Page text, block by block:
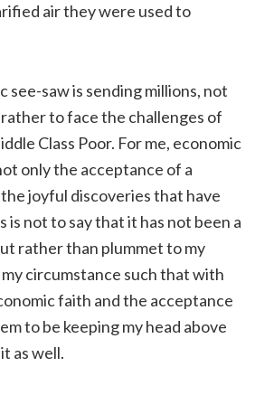
air they were used to
see-saw is sending millions, not
to face the challenges of
Class Poor. For me, economic
only the acceptance of a
joyful discoveries that have
is not to say that it has not been a
rather than plummet to my
circumstance such that with
faith and the acceptance
to be keeping my head above
as well.